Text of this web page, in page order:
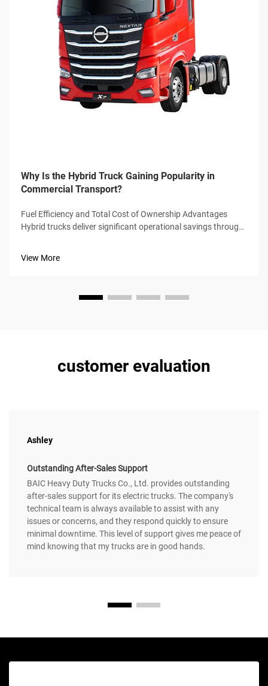
Why Is the Hybrid Truck Gaining Popularity in
Commercial Transport?
Fuel Efficiency and Total Cost of Ownership Advantages
Hybrid trucks deliver significant operational savings through
View More
customer evaluation
Ashley
Outstanding After-Sales Support
BAIC Heavy Duty Trucks Co., Ltd. provides outstanding
after-sales support for its electric trucks. The company's
technical team is always available to assist with any
issues or concerns, and they respond quickly to ensure
minimal downtime. This level of support gives me peace of
mind knowing that my trucks are in good hands.